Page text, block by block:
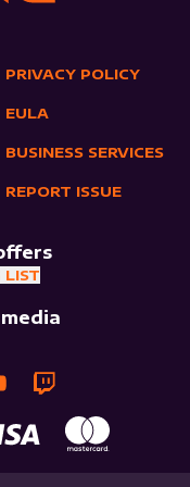
PRIVACY POLICY
EULA
BUSINESS SERVICES
REPORT ISSUE
LIST